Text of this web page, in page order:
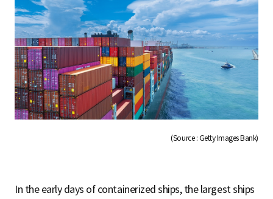
(Source : Getty Images Bank)
In the early days of containerized ships, the largest ships